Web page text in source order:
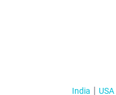
India USA